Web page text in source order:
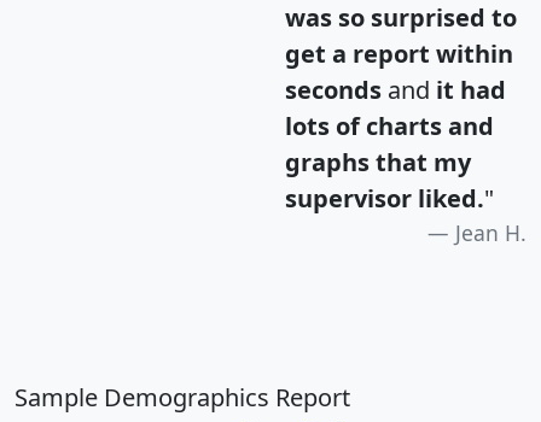
was so surprised to
get a report within
seconds and it had
lots of charts and
graphs that my
supervisor liked."
Jean H.
Sample Demographics Report